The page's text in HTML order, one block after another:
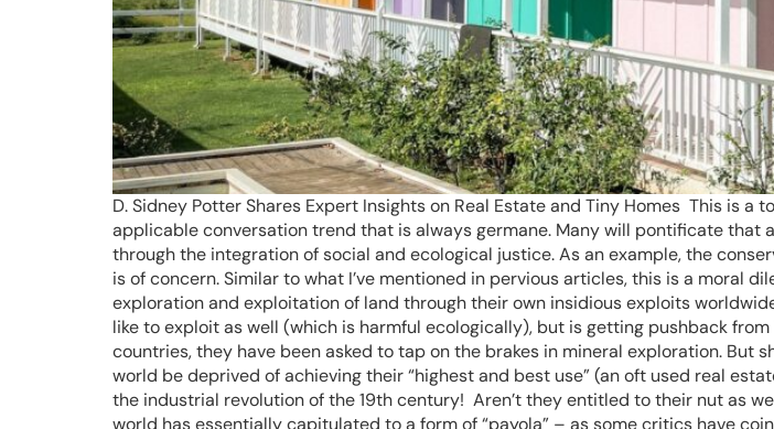
D. Sidney Potter Shares Expert Insights on Real Estate and Tiny Homes This is
applicable conversation trend that is always germane. Many will pontificate
through the integration of social and ecological justice. As an example, the
is of concern. Similar to what I’ve mentioned in pervious articles, this is a moral
exploration and exploitation of land through their own insidious exploits
like to exploit as well (which is harmful ecologically), but is getting pushback
countries, they have been asked to tap on the brakes in mineral exploration.
world be deprived of achieving their “highest and best use” (an oft used real
the industrial revolution of the 19th century! Aren’t they entitled to their nut as
world has essentially capitulated to a form of “payola” – as some critics have